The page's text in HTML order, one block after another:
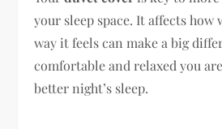
your sleep space. It affects how
way it feels can make a big
comfortable and relaxed you
better night’s sleep.